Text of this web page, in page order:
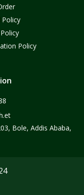
Policy
Policy
Bole, Addis Ababa,